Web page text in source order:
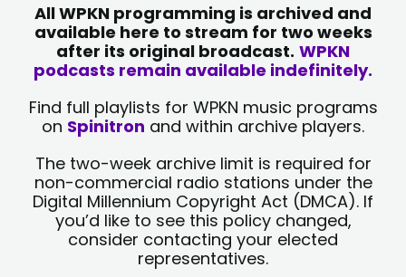
All WPKN programming is archived and
available here to stream for two weeks
after its original broadcast. WPKN
podcasts remain available indefinitely.
Find full playlists for WPKN music programs
on Spinitron and within archive players.
The two-week archive limit is required for
non-commercial radio stations under the
Digital Millennium Copyright Act (DMCA). If
you’d like to see this policy changed,
consider contacting your elected
representatives.